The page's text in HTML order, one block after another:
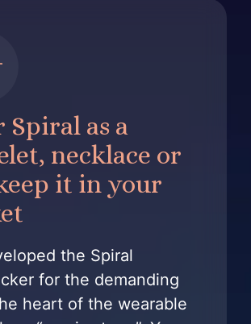
Spiral as a
necklace or
it in your
the Spiral
for the demanding
heart of the wearable